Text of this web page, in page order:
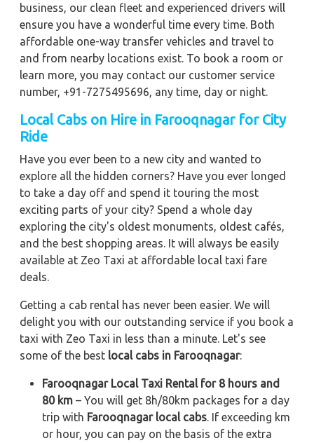
business, our clean fleet and experienced drivers will
ensure you have a wonderful time every time. Both
affordable one-way transfer vehicles and travel to
and from nearby locations exist. To book a room or
learn more, you may contact our customer service
number, +91-7275495696, any time, day or night.
Local Cabs on Hire in Farooqnagar for City
Ride
Have you ever been to a new city and wanted to
explore all the hidden corners? Have you ever longed
to take a day off and spend it touring the most
exciting parts of your city? Spend a whole day
exploring the city's oldest monuments, oldest cafés,
and the best shopping areas. It will always be easily
available at Zeo Taxi at affordable local taxi fare
deals.
Getting a cab rental has never been easier. We will
delight you with our outstanding service if you book a
taxi with Zeo Taxi in less than a minute. Let's see
some of the best local cabs in Farooqnagar:
Farooqnagar Local Taxi Rental for 8 hours and
80 km – You will get 8h/80km packages for a day
trip with Farooqnagar local cabs. If exceeding km
or hour, you can pay on the basis of the extra